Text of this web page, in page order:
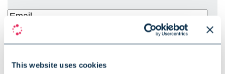
This website uses cookies
of
Interest
Email(Required)
Phone
Country(Required)